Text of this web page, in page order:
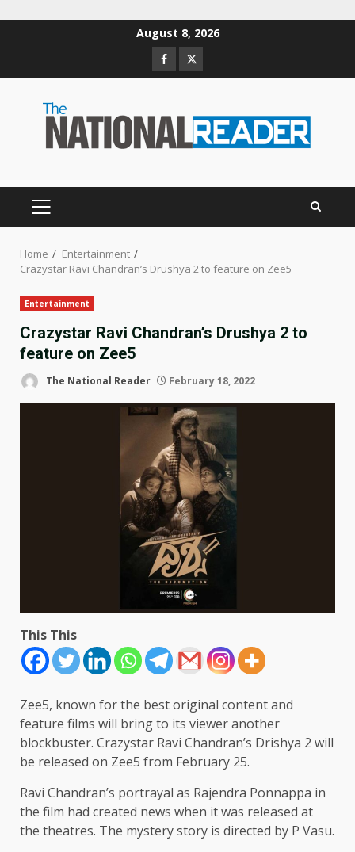
August 8, 2026
Facebook
Twitter
PRIMARY
Home
Entertainment
Crazystar Ravi Chandran’s Drushya 2 to feature on Zee5
Entertainment
Crazystar Ravi Chandran’s Drushya 2 to
feature on Zee5
The National Reader February 18, 2022
This This
Zee5, known for the best original content and
feature films will bring to its viewer another
blockbuster. Crazystar Ravi Chandran’s Drishya 2 will
be released on Zee5 from February 25.
Ravi Chandran’s portrayal as Rajendra Ponnappa in
the film had created news when it was released at
the theatres. The mystery story is directed by P Vasu.